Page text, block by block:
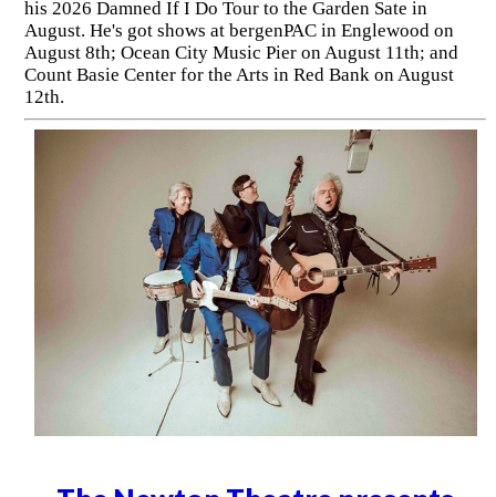
his 2026 Damned If I Do Tour to the Garden Sate in
August. He's got shows at bergenPAC in Englewood on
August 8th; Ocean City Music Pier on August 11th; and
Count Basie Center for the Arts in Red Bank on August
12th.